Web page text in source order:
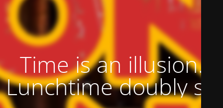
Time is an illusion.
Lunchtime doubly so